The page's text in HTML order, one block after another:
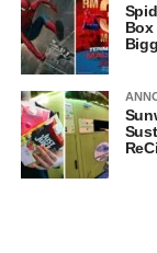
Box